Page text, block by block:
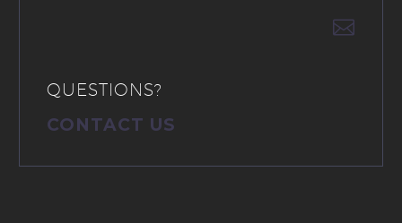


QUESTIONS?
CONTACT US